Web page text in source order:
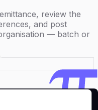
review the
and post
— batch or